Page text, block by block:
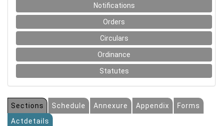
Notifications
Orders
Circulars
Ordinance
Statutes
Sections Schedule Annexure Appendix
Forms
Actdetails